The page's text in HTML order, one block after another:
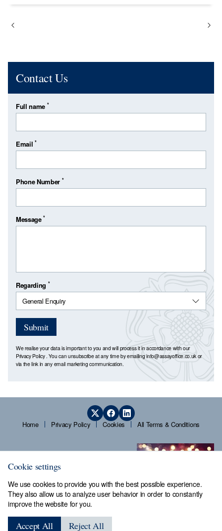
Contact Us
Full name *
Email*
Phone Number *
Message*
Regarding *
Submit
We realise your data is important to you and will process it in accordance with our
Privacy Policy. You can unsubscribe at any time by emailinginfo@assayoffice.co.uk or
via the link in any email marketing communication.
Home Privacy Policy Cookies All Terms & Conditions
Sheffield Assay Office,Guardians' Hall, Beulah Road,
Hillsborough, Sheffield, S6 2AN, Tel: 0114 231 2121
Cookie settings
We use cookies to provide you with the best possible experience.
They also allow us to analyze user behavior in order to constantly
improve the website for you.
Accept All Reject All